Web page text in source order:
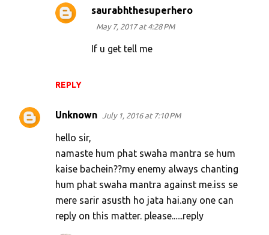
REPLY
saurabhthesuperhero
May 7, 2017 at 4:28 PM
If u get tell me
Unknown July 1, 2016 at 7:10 PM
hello sir,
namaste hum phat swaha mantra se hum
kaise bachein??my enemy always chanting
hum phat swaha mantra against me.iss se
mere sarir asusth ho jata hai.any one can
reply on this matter. please......reply